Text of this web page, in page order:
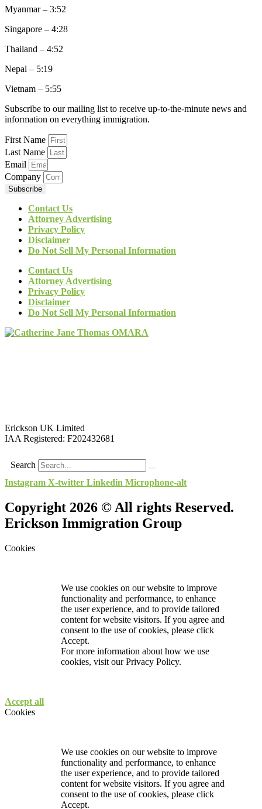
Myanmar – 3:52
Singapore – 4:28
Thailand – 4:52
Nepal – 5:19
Vietnam – 5:55
Subscribe to our mailing list to receive up-to-the-minute news and
information on everything immigration.
First Name
Last Name
Email
Company
Subscribe
Contact Us
Attorney Advertising
Privacy Policy
Disclaimer
Do Not Sell My Personal Information
Contact Us
Attorney Advertising
Privacy Policy
Disclaimer
Do Not Sell My Personal Information
Erickson UK Limited
IAA Registered: F202432681
Search
Instagram X-twitter Linkedin Microphone-alt
Copyright 2026 © All rights Reserved.
Erickson Immigration Group
Cookies
We use cookies on our website to improve
functionality and performance, to enhance
the user experience, and to provide tailored
content for website visitors. If you agree and
consent to the use of cookies, please click
Accept.
For more information about how we use
cookies, visit ourPrivacy Policy.
Accept all
Cookies
We use cookies on our website to improve
functionality and performance, to enhance
the user experience, and to provide tailored
content for website visitors. If you agree and
consent to the use of cookies, please click
Accept.